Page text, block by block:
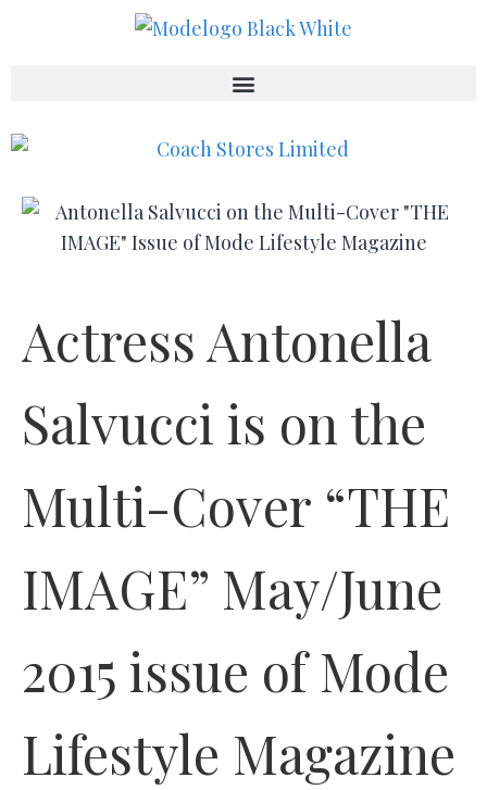
Actress Antonella
Salvucci is on the
Multi-Cover “THE
IMAGE” May/June
2015 issue of Mode
Lifestyle Magazine